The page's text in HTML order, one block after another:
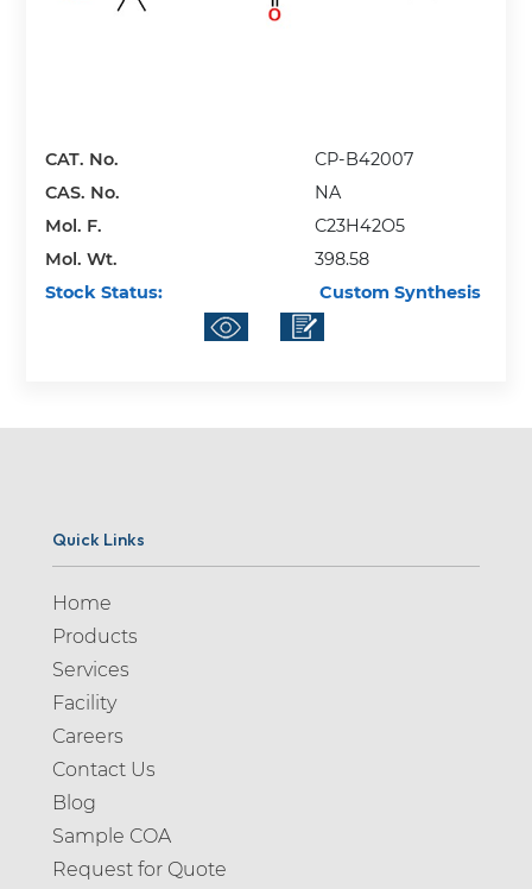
CAT. No.
CP-B42007
CAS. No.
NA
Mol. F.
C23H42O5
Mol. Wt.
398.58
Stock Status:
Custom Synthesis
Quick Links
Home
Products
Services
Facility
Careers
Contact Us
Blog
Sample COA
Request for Quote